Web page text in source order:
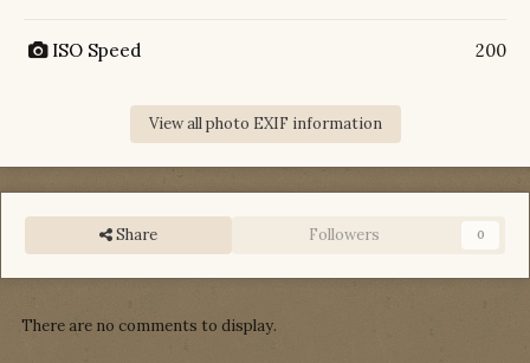
ISO Speed 200
View all photo EXIF information
Share Followers 0
There are no comments to display.